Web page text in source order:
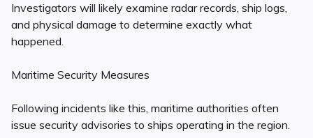
Investigators will likely examine radar records, ship logs,
and physical damage to determine exactly what
happened.
Maritime Security Measures
Following incidents like this, maritime authorities often
issue security advisories to ships operating in the region.